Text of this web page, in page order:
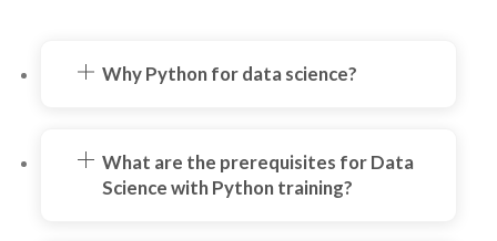
Why Python for data science?
What are the prerequisites for Data
Science with Python training?